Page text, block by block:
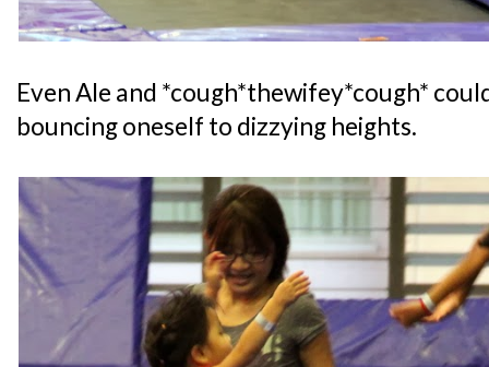
Even Ale and *cough*thewifey*cough*
bouncing oneself to dizzying heights.